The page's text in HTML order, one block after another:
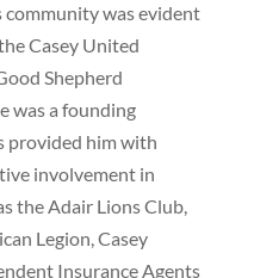
community was evident
Casey United
Shepherd
was a founding
provided him with
involvement in
the Adair Lions Club,
Legion, Casey
Insurance Agents